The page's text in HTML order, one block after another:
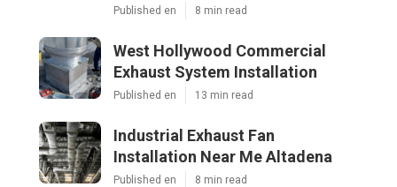
Published en 8 min read
West Hollywood Commercial
Exhaust System Installation
Published en 13 min read
Industrial Exhaust Fan
Installation Near Me Altadena
Published en 8 min read